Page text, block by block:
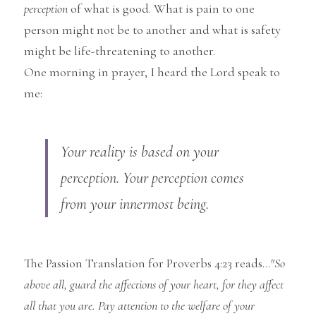
perception of what is good. What is pain to one
person might not be to another and what is safety
might be life-threatening to another.
One morning in prayer, I heard the Lord speak to
me:
Your reality is based on your
perception. Your perception comes
from your innermost being.
The Passion Translation for Proverbs 4:23 reads..."So
above all, guard the affections of your heart, for they affect
all that you are. Pay attention to the welfare of your